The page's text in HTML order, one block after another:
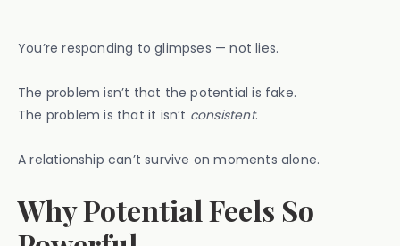
You’re responding to glimpses — not lies.
The problem isn’t that the potential is fake.
The problem is that it isn’t consistent.
A relationship can’t survive on moments alone.
Why Potential Feels So